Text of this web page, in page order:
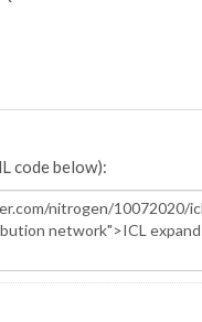
code below):